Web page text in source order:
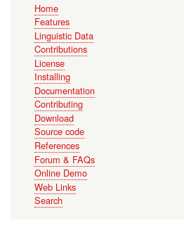
navigation
Home
Features
Linguistic Data
Contributions
License
Installing
Documentation
Contributing
Download
Source code
References
Forum & FAQs
Online Demo
Web Links
Search